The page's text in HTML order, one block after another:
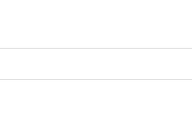
to activate.